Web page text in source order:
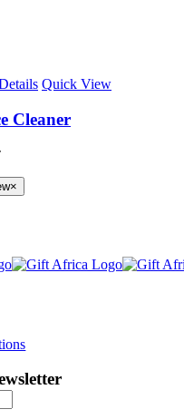
Quick View
Cleaner
×